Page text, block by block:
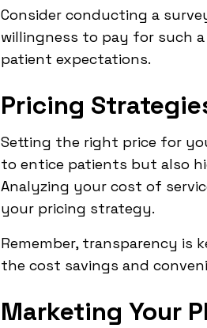
Consider conducting a
willingness to pay for such
patient expectations.
Pricing
Setting the right price for
to entice patients but also
Analyzing your cost of
your pricing strategy.
Remember, transparency is
the cost savings and
Marketing Your